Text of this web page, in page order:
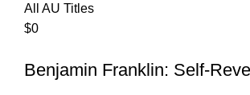
All AU Titles
$0
Benjamin Franklin: Self-